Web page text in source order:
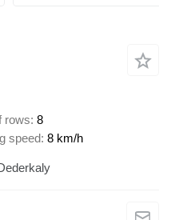
rows 8
speed 8 km/h